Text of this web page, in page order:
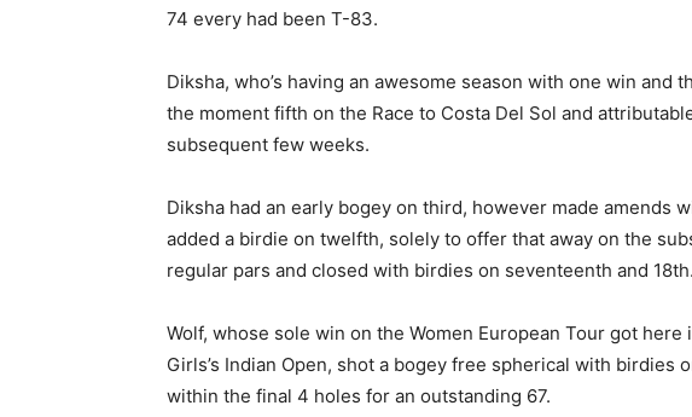
74 every had been T-83.
Diksha, who’s having an awesome season with one win
the moment fifth on the Race to Costa Del Sol and
subsequent few weeks.
Diksha had an early bogey on third, however made amends
added a birdie on twelfth, solely to offer that away on the
regular pars and closed with birdies on seventeenth and 18th.
Wolf, whose sole win on the Women European Tour got here
Girls’s Indian Open, shot a bogey free spherical with birdies
within the final 4 holes for an outstanding 67.